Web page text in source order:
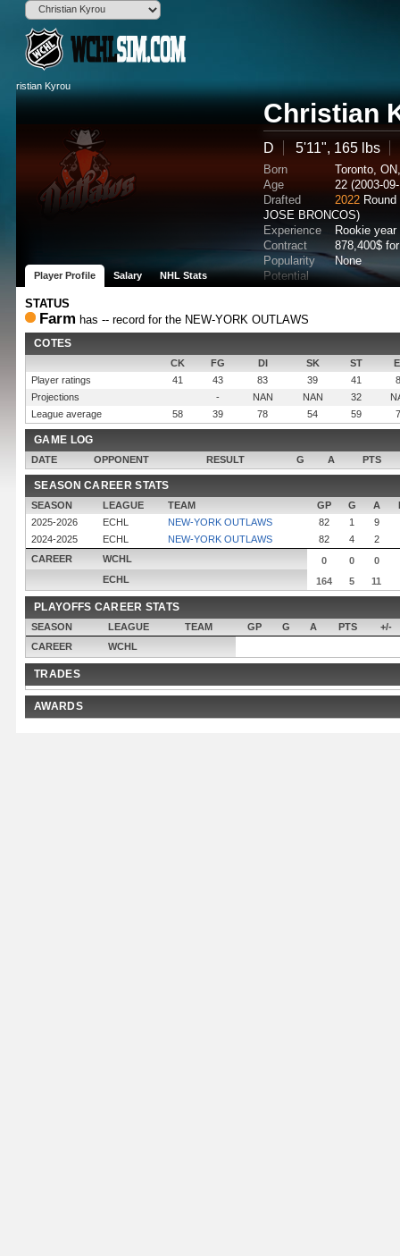
Christian
D 5'11", 165 lbs
Born
Toronto,
Age
22 (2003-
Drafted
2022
JOSE BRONCOS)
Experience
Rookie year
Contract
878,400$
Popularity
None
Potential
Player Profile Salary NHL Stats
STATUS
Farm has -- record for the NEW-YORK OUTLAWS
COTES
CK FG DI SK ST
Player ratings
41 43 83 39 41
Projections
- NAN NAN 32
League average
58 39 78 54 59
GAME LOG
DATE OPPONENT RESULT G A PTS
SEASON CAREER STATS
SEASON LEAGUE TEAM GP G A
2025-2026
ECHL NEW-YORK OUTLAWS 82 1
9
2024-2025
ECHL NEW-YORK OUTLAWS 82 4
2
CAREER
WCHL 0 0
0
ECHL
164 5 11
PLAYOFFS CAREER STATS
SEASON LEAGUE TEAM GP G A PTS
+/-
CAREER
WCHL
TRADES
AWARDS